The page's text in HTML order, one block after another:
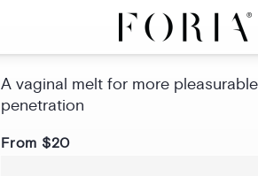
Intimacy Melts with CBD
A vaginal melt for more pleasurable
penetration
From $20